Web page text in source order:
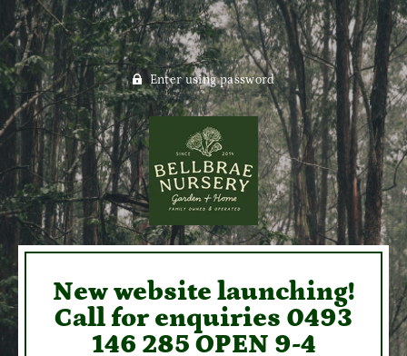
Enter using password
New website launching!
Call for enquiries 0493
146 285 OPEN 9-4